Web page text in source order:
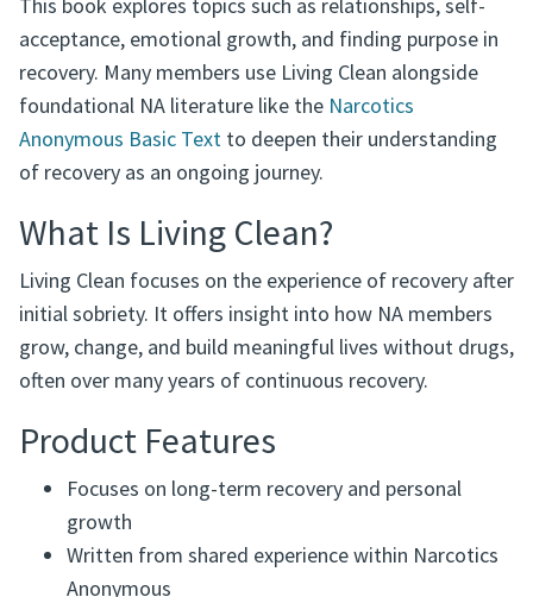
real experiences of living drug-free and navigating the
challenges of long-term recovery.
This book explores topics such as relationships, self-
acceptance, emotional growth, and finding purpose in
recovery. Many members use Living Clean alongside
foundational NA literature like the
Anonymous Basic Textto deepen their understanding
of recovery as an ongoing journey.
What Is Living Clean?
Living Clean focuses on the experience of recovery after
initial sobriety. It offers insight into how NA members
grow, change, and build meaningful lives without drugs,
Product Features
Focuses on long-term recovery and personal